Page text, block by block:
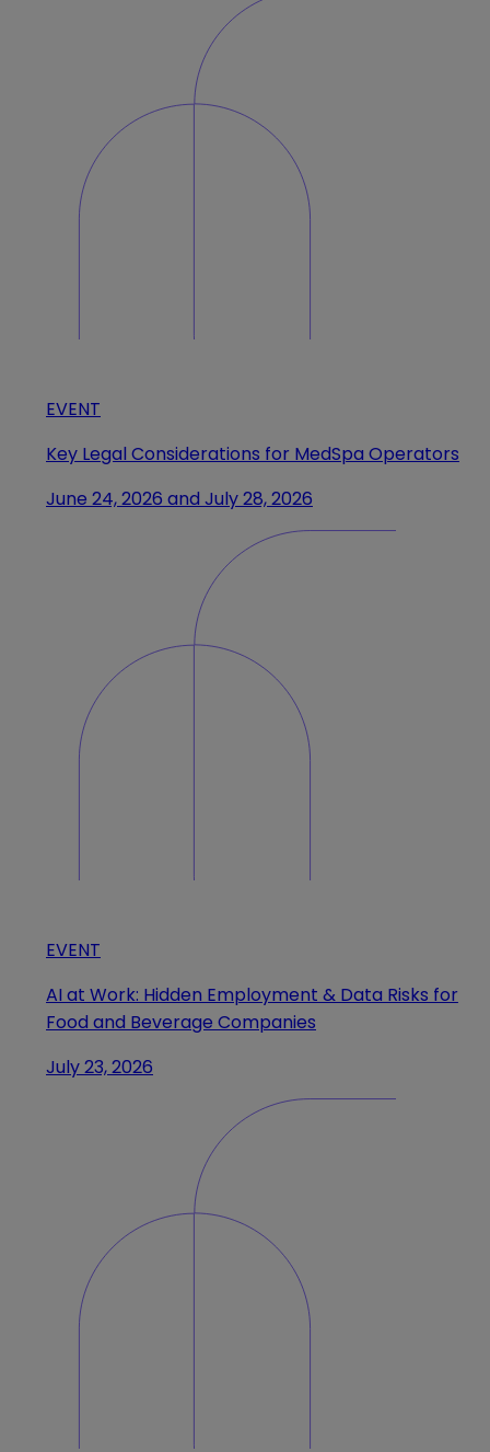
EVENT
Key Legal Considerations for MedSpa Operators
June 24, 2026 and July 28, 2026
EVENT
AI at Work: Hidden Employment & Data Risks for
Food and Beverage Companies
July 23, 2026